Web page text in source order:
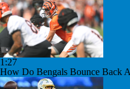
1:27
How Do Bengals Bounce Back